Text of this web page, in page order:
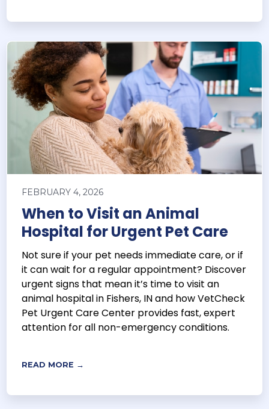
FEBRUARY 4, 2026
When to Visit an Animal
Hospital for Urgent Pet Care
Not sure if your pet needs immediate care, or if
it can wait for a regular appointment? Discover
urgent signs that mean it’s time to visit an
animal hospital in Fishers, IN and how VetCheck
Pet Urgent Care Center provides fast, expert
attention for all non-emergency conditions.
READ MORE →